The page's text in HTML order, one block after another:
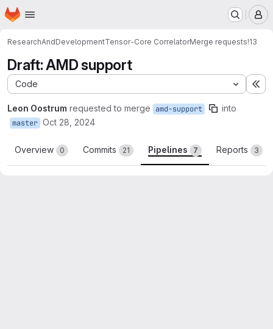
Skip to main content
Homepage
ResearchAndDevelopmentTensor-Core CorrelatorMerge requests!13
Draft: AMD support
Code
Leon Oostrum requested to merge amd-support into
master Oct 28, 2024
Overview 0 Commits 21 Pipelines 7 Reports 3